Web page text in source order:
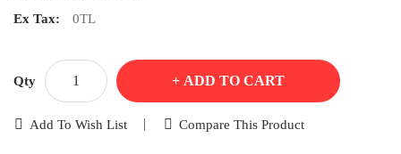
Ex Tax:
0TL
Qty ADD TO CART
Add To Wish List Compare This Product